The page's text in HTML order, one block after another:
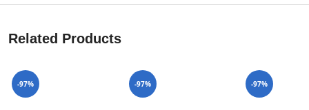
Related Products
-97% -97% -97%